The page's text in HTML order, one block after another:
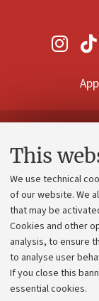
This
We use technical
of our website. We
that may be
Cookies and other
analysis, to ensure
to analyse user
If you close this
essential cookies.